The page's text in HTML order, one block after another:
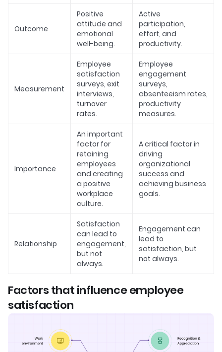
Outcome
Positive
attitude and
emotional
well-being.
Active
participation,
effort, and
productivity.
Measurement
Employee
satisfaction
surveys, exit
interviews,
turnover
rates.
Employee
engagement
surveys,
absenteeism rates,
productivity
measures.
Importance
An important
factor for
retaining
employees
and creating
a positive
workplace
culture.
A critical factor in
driving
organizational
success and
achieving business
goals.
Relationship
Satisfaction
can lead to
engagement,
but not
always.
Engagement can
lead to
satisfaction, but
not always.
Factors that influence employee
satisfaction